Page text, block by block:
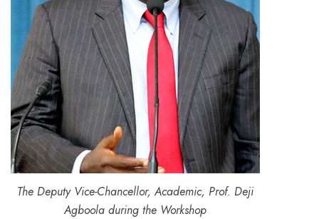
The Deputy Vice-Chancellor, Academic, Prof. Deji
Agboola during the Workshop